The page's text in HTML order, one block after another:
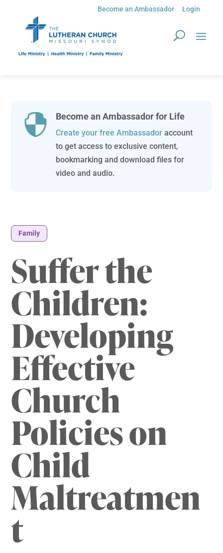
Become an Ambassador Login
 Become an Ambassador for Life
Create your free Ambassadoraccount
to get access to exclusive content,
bookmarking and download files for
video and audio.
Family
Suffer the
Children:
Developing
Effective
Church
Policies on
Child
Maltreatmen
t